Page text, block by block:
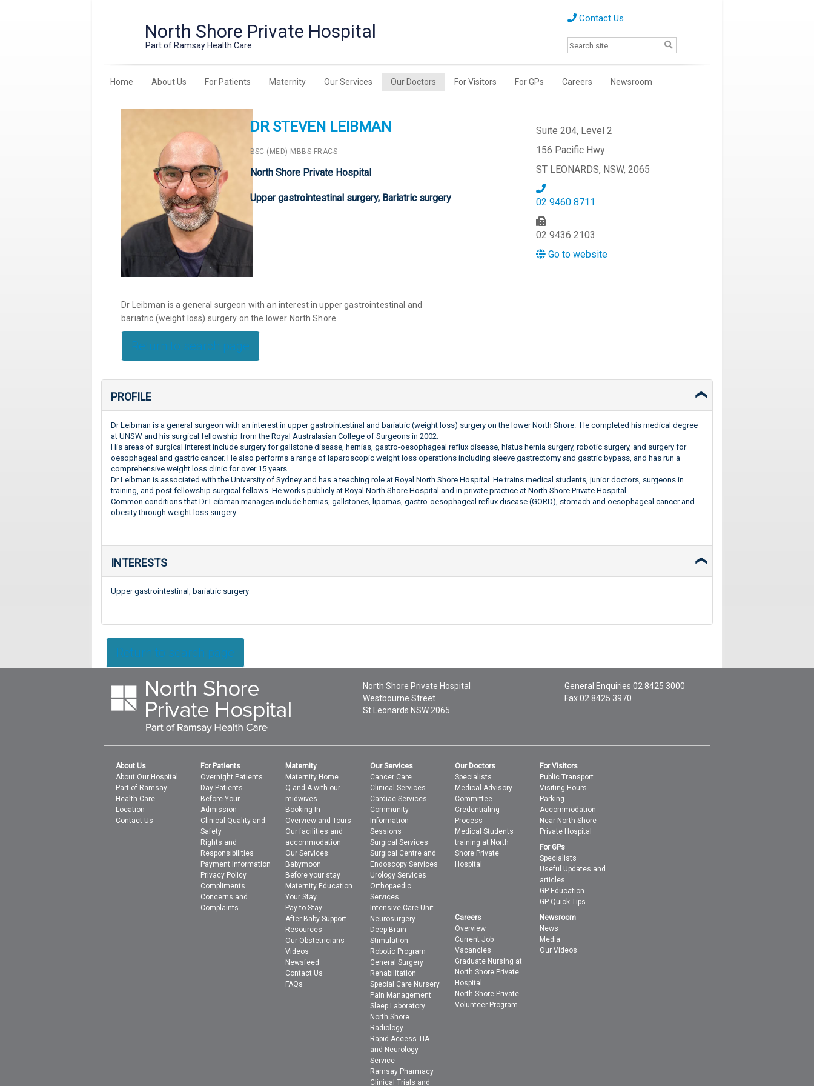
North Shore Private Hospital
Part of Ramsay Health Care
Contact Us
Home About Us For Patients Maternity Our Services Our Doctors For Visitors For GPs Careers Newsroom
DR STEVEN LEIBMAN
BSC (MED) MBBS FRACS
North Shore Private Hospital
Upper gastrointestinal surgery, Bariatric surgery
Dr Leibman is a general surgeon with an interest in upper gastrointestinal and
bariatric (weight loss) surgery on the lower North Shore.
Return to search page
Suite 204, Level 2
156 Pacific Hwy
ST LEONARDS, NSW, 2065
02 9460 8711
02 9436 2103
Go to website
PROFILE
Dr Leibman is a general surgeon with an interest in upper gastrointestinal and bariatric (weight loss) surgery on the lower North Shore. He completed his medical degree
at UNSW and his surgical fellowship from the Royal Australasian College of Surgeons in 2002.
His areas of surgical interest include surgery for gallstone disease, hernias, gastro-oesophageal reflux disease, hiatus hernia surgery, robotic surgery, and surgery for
oesophageal and gastric cancer. He also performs a range of laparoscopic weight loss operations including sleeve gastrectomy and gastric bypass, and has run a
comprehensive weight loss clinic for over 15 years.
Dr Leibman is associated with the University of Sydney and has a teaching role at Royal North Shore Hospital. He trains medical students, junior doctors, surgeons in
training, and post fellowship surgical fellows. He works publicly at Royal North Shore Hospital and in private practice at North Shore Private Hospital.
Common conditions that Dr Leibman manages include hernias, gallstones, lipomas, gastro-oesophageal reflux disease (GORD), stomach and oesophageal cancer and
obesity through weight loss surgery.
INTERESTS
Upper gastrointestinal, bariatric surgery
Return to search page
North Shore Private Hospital
Westbourne Street
St Leonards NSW 2065
General Enquiries 02 8425 3000
Fax 02 8425 3970
About Us
About Our Hospital
Part of Ramsay
Health Care
Location
Contact Us
For Patients
Overnight Patients
Day Patients
Before Your
Admission
Clinical Quality and
Safety
Rights and
Responsibilities
Payment Information
Privacy Policy
Compliments
Concerns and
Complaints
Maternity
Maternity Home
Q and A with our
midwives
Booking In
Overview and Tours
Our facilities and
accommodation
Our Services
Babymoon
Before your stay
Maternity Education
Your Stay
Pay to Stay
After Baby Support
Resources
Our Obstetricians
Videos
Newsfeed
Contact Us
FAQs
Our Services
Cancer Care
Clinical Services
Cardiac Services
Community
Information
Sessions
Surgical Services
Surgical Centre and
Endoscopy Services
Urology Services
Orthopaedic
Services
Intensive Care Unit
Neurosurgery
Deep Brain
Stimulation
Robotic Program
General Surgery
Rehabilitation
Special Care Nursery
Pain Management
Sleep Laboratory
North Shore
Radiology
Rapid Access TIA
and Neurology
Service
Ramsay Pharmacy
Clinical Trials and
Our Doctors
Specialists
Medical Advisory
Committee
Credentialing
Process
Medical Students
training at North
Shore Private
Hospital
For Visitors
Public Transport
Visiting Hours
Parking
Accommodation
Near North Shore
Private Hospital
For GPs
Specialists
Useful Updates and
articles
GP Education
GP Quick Tips
Careers
Overview
Current Job
Vacancies
Graduate Nursing at
North Shore Private
Hospital
North Shore Private
Volunteer Program
Newsroom
News
Media
Our Videos